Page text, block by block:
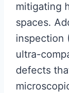
mitigating
spaces.
inspection
ultra-
defects